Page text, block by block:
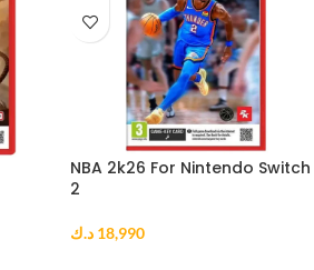
NBA 2k26 For Nintendo Switch
2
18,990 د.ك